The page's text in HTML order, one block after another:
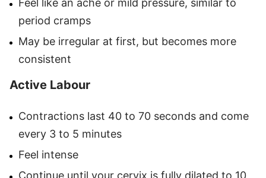
Feel like an ache or mild pressure, similar to
period cramps
May be irregular at first, but becomes more
consistent
Active Labour
Contractions last 40 to 70 seconds and come
every 3 to 5 minutes
Feel intense
Continue until your cervix is fully dilated to 10